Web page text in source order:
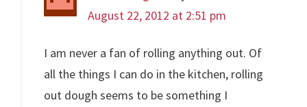
August 22, 2012 at 2:51 pm
I am never a fan of rolling anything out. Of
all the things I can do in the kitchen, rolling
out dough seems to be something I